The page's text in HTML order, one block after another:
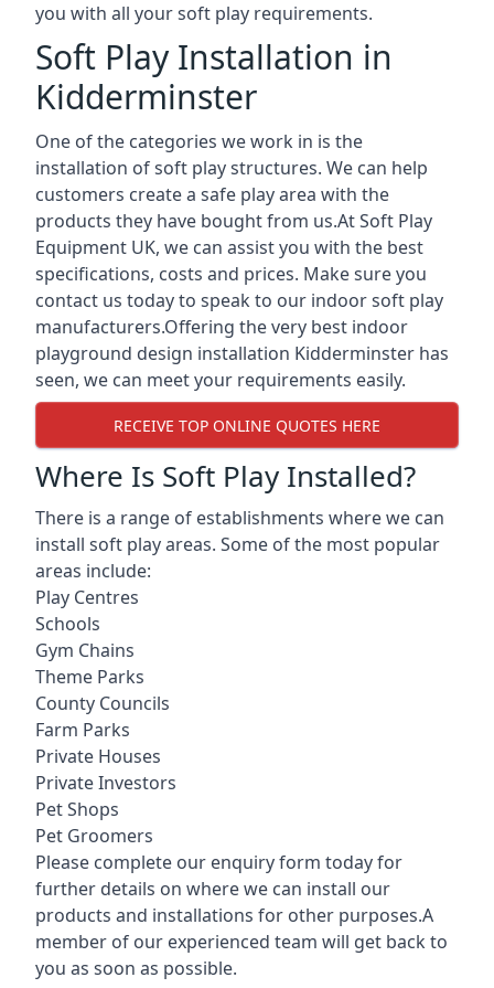
you with all your soft play requirements.
Soft Play Installation in
Kidderminster
One of the categories we work in is the
installation of soft play structures. We can help
customers create a safe play area with the
products they have bought from us.At Soft Play
Equipment UK, we can assist you with the best
specifications, costs and prices. Make sure you
contact us today to speak to our indoor soft play
manufacturers.Offering the very best indoor
playground design installation Kidderminster has
seen, we can meet your requirements easily.
RECEIVE TOP ONLINE QUOTES HERE
Where Is Soft Play Installed?
There is a range of establishments where we can
install soft play areas. Some of the most popular
areas include:
Play Centres
Schools
Gym Chains
Theme Parks
County Councils
Farm Parks
Private Houses
Private Investors
Pet Shops
Pet Groomers
Please complete our enquiry form today for
further details on where we can install our
products and installations for other purposes.A
member of our experienced team will get back to
you as soon as possible.